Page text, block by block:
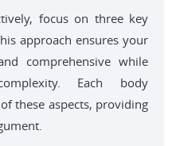
focus on three key
approach ensures your
comprehensive while
Each body
these aspects, providing